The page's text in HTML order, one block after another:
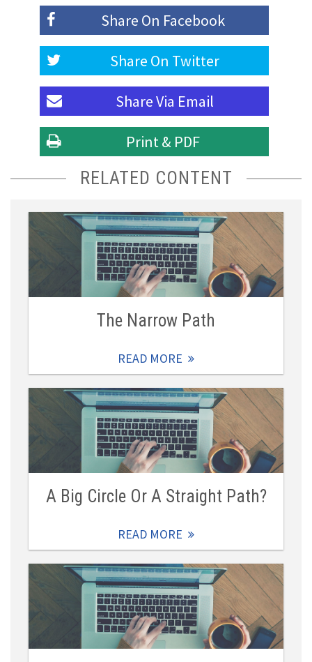
Share On Facebook
Share On Twitter
Share Via Email
Print & PDF
RELATED CONTENT
The Narrow Path
READ MORE
A Big Circle Or A Straight Path?
READ MORE